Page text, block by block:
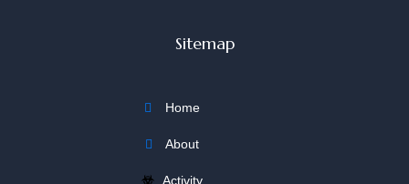
Sitemap
Home
About
Activity